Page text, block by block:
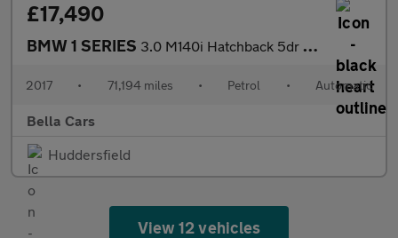
£17,490
BMW 1 SERIES 3.0 M140i Hatchback 5dr Petrol Auto Euro 6 (s/s) (340 ps)
2017 • 71,194 miles • Petrol • Automatic
Bella Cars
Huddersfield
View 12 vehicles